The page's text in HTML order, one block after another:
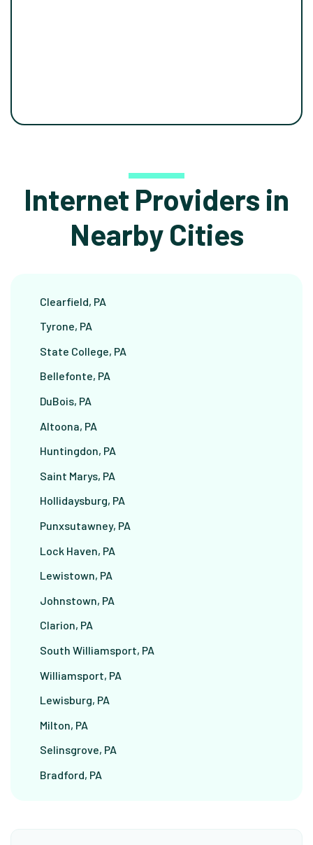
Internet Providers in
Nearby Cities
Clearfield, PA
Tyrone, PA
State College, PA
Bellefonte, PA
DuBois, PA
Altoona, PA
Huntingdon, PA
Saint Marys, PA
Hollidaysburg, PA
Punxsutawney, PA
Lock Haven, PA
Lewistown, PA
Johnstown, PA
Clarion, PA
South Williamsport, PA
Williamsport, PA
Lewisburg, PA
Milton, PA
Selinsgrove, PA
Bradford, PA